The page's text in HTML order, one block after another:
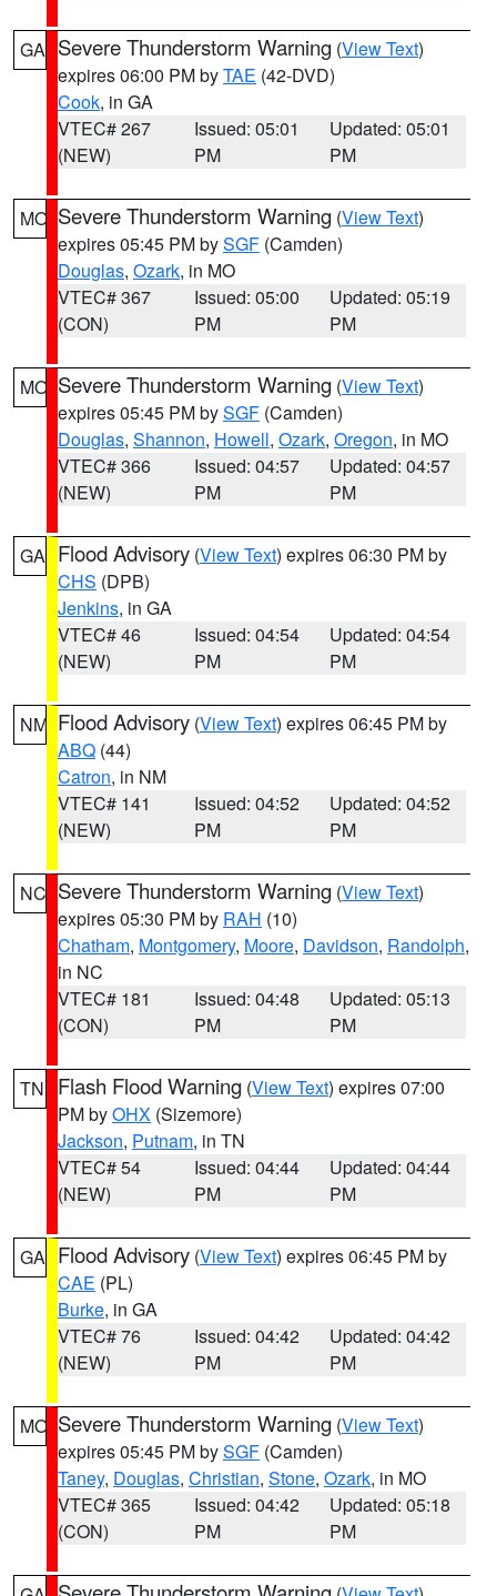
GA Severe Thunderstorm Warning (View Text)
expires 06:00 PM byTAE (42-DVD)
Cook, in GA
VTEC# 267
(NEW)
Issued: 05:01
PM
Updated: 05:01
PM
MO Severe Thunderstorm Warning (View Text)
expires 05:45 PM bySGF (Camden)
Douglas, Ozark, in MO
VTEC# 367
(CON)
Issued: 05:00
PM
Updated: 05:19
PM
MO Severe Thunderstorm Warning (View Text)
expires 05:45 PM bySGF (Camden)
Douglas, Shannon, Howell, Ozark, Oregon, in MO
VTEC# 366
(NEW)
Issued: 04:57
PM
Updated: 04:57
PM
GA Flood Advisory (View Text) expires 06:30 PM by
CHS (DPB)
Jenkins, in GA
VTEC# 46
(NEW)
Issued: 04:54
PM
Updated: 04:54
PM
NM Flood Advisory (View Text) expires 06:45 PM by
ABQ (44)
Catron, in NM
VTEC# 141
(NEW)
Issued: 04:52
PM
Updated: 04:52
PM
NC Severe Thunderstorm Warning (View Text)
expires 05:30 PM by RAH (10)
Chatham, Montgomery, Moore, Davidson, Randolph,
in NC
VTEC# 181
(CON)
Issued: 04:48
PM
Updated: 05:13
PM
TN Flash Flood Warning (View Text) expires 07:00
PM byOHX (Sizemore)
Jackson, Putnam, in TN
VTEC# 54
(NEW)
Issued: 04:44
PM
Updated: 04:44
PM
GA Flood Advisory (View Text) expires 06:45 PM by
CAE (PL)
Burke, in GA
VTEC# 76
(NEW)
Issued: 04:42
PM
Updated: 04:42
PM
MO Severe Thunderstorm Warning (View Text)
expires 05:45 PM bySGF (Camden)
Taney, Douglas, Christian, Stone, Ozark, in MO
VTEC# 365
(CON)
Issued: 04:42
PM
Updated: 05:18
PM